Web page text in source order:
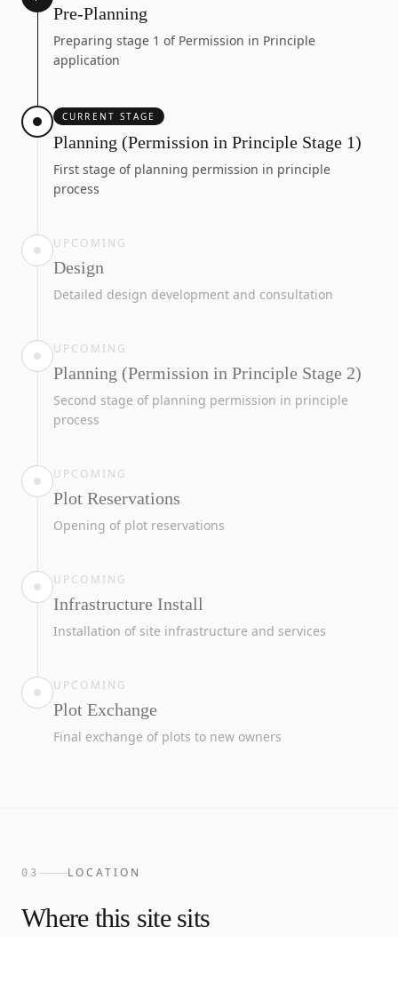
Pre-Planning
Preparing stage 1 of Permission in Principle
application
CURRENT STAGE
Planning (Permission in Principle Stage 1)
First stage of planning permission in principle
process
UPCOMING
Design
Detailed design development and consultation
UPCOMING
Planning (Permission in Principle Stage 2)
Second stage of planning permission in principle
process
UPCOMING
Plot Reservations
Opening of plot reservations
UPCOMING
Infrastructure Install
Installation of site infrastructure and services
UPCOMING
Plot Exchange
Final exchange of plots to new owners
03 LOCATION
Where this site sits